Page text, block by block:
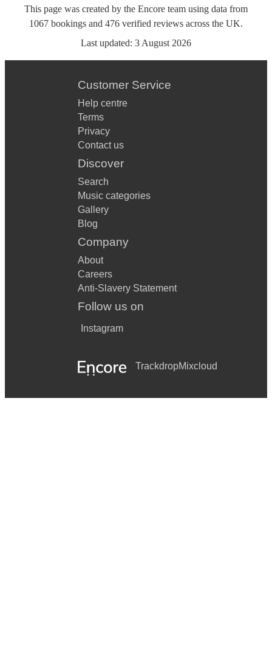
This page was created by the Encore team using data from
1067 bookings and 476 verified reviews across the UK.
Last updated: 3 August 2026
Customer Service
Help centre
Terms
Privacy
Contact us
Discover
Search
Music categories
Gallery
Blog
Company
About
Careers
Anti-Slavery Statement
Follow us on
Instagram
TrackdropMixcloud